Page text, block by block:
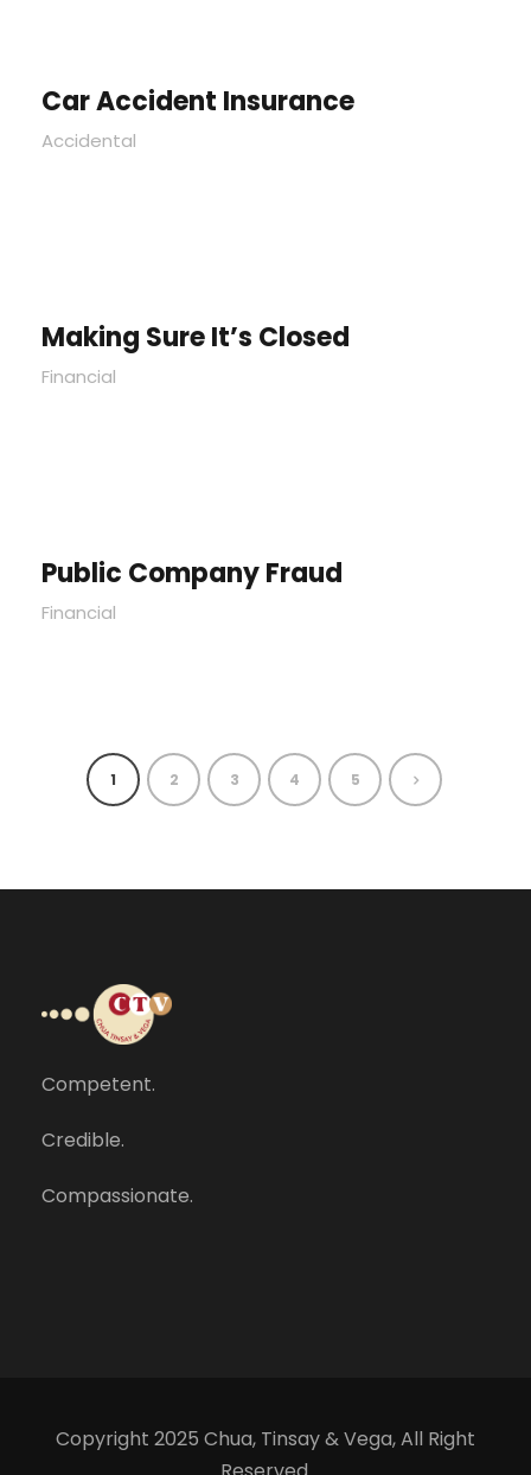
Car Accident Insurance
Accidental
Making Sure It’s Closed
Financial
Public Company Fraud
Financial
1 2 3 4 5
Competent.
Credible.
Compassionate.
Copyright 2025 Chua, Tinsay & Vega, All Right